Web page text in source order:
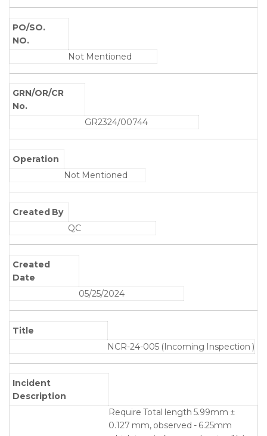
PO/SO.
NO.
Not Mentioned
GRN/OR/CR
No.
GR2324/00744
Operation
Not Mentioned
Created By
QC
Created
Date
05/25/2024
Title
NCR-24-005 (Incoming Inspection )
Incident
Description
Require Total length 5.99mm ±
0.127 mm, observed - 6.25mm